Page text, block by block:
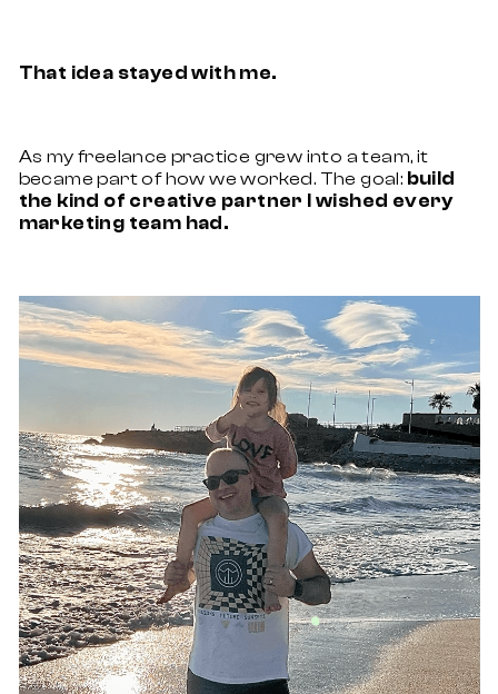
That idea stayed with me.
As my freelance practice grew into a team, it
became part of how we worked. The goal: build
the kind of creative partner I wished every
marketing team had.